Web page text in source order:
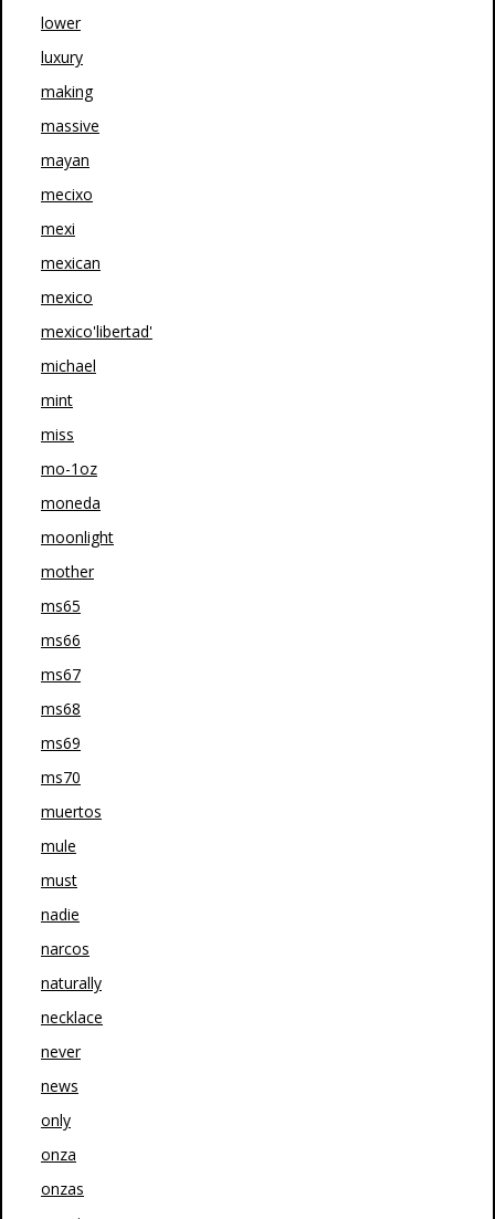
lower
luxury
making
massive
mayan
mecixo
mexi
mexican
mexico
mexico'libertad'
michael
mint
miss
mo-1oz
moneda
moonlight
mother
ms65
ms66
ms67
ms68
ms69
ms70
muertos
mule
must
nadie
narcos
naturally
necklace
never
news
only
onza
onzas